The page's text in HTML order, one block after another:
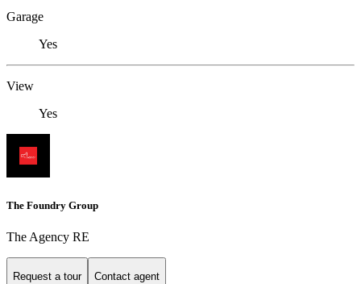
Garage
Yes
View
Yes
The Foundry Group
The Agency RE
Request a tour Contact agent